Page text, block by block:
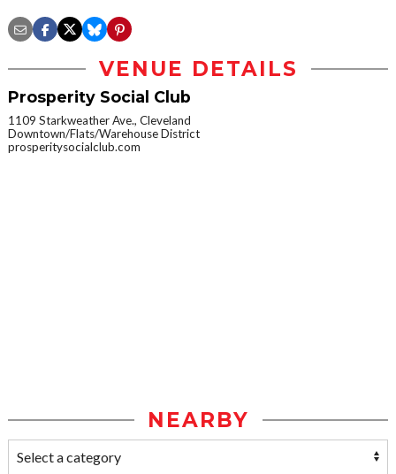
VENUE DETAILS
Prosperity Social Club
1109 Starkweather Ave., Cleveland
Downtown/Flats/Warehouse District
prosperitysocialclub.com
NEARBY